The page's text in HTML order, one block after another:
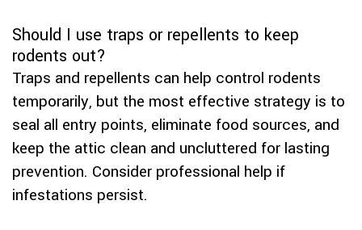
Should I use traps or repellents to keep
rodents out?
Traps and repellents can help control rodents
temporarily, but the most effective strategy is to
seal all entry points, eliminate food sources, and
keep the attic clean and uncluttered for lasting
prevention. Consider professional help if
infestations persist.